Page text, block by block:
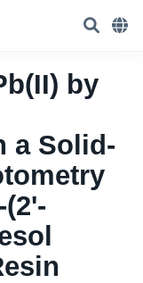
by
a Solid-